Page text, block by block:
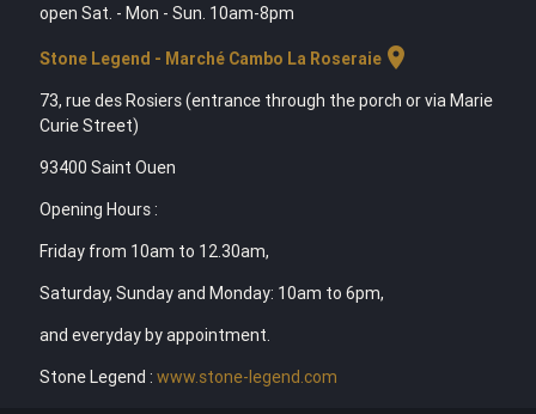
open Sat. - Mon - Sun. 10am-8pm
Stone Legend - Marché Cambo La Roseraielocation_on
73, rue des Rosiers (entrance through the porch or via Marie
Curie Street)
93400 Saint Ouen
Opening Hours :
Friday from 10am to 12.30am,
Saturday, Sunday and Monday: 10am to 6pm,
and everyday by appointment.
Stone Legend : www.stone-legend.com